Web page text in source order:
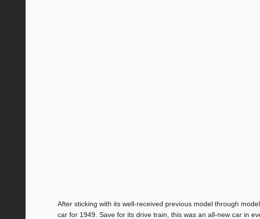
After sticking with its well-received previous model through
car for 1949. Save for its drive train, this was an all-new car in